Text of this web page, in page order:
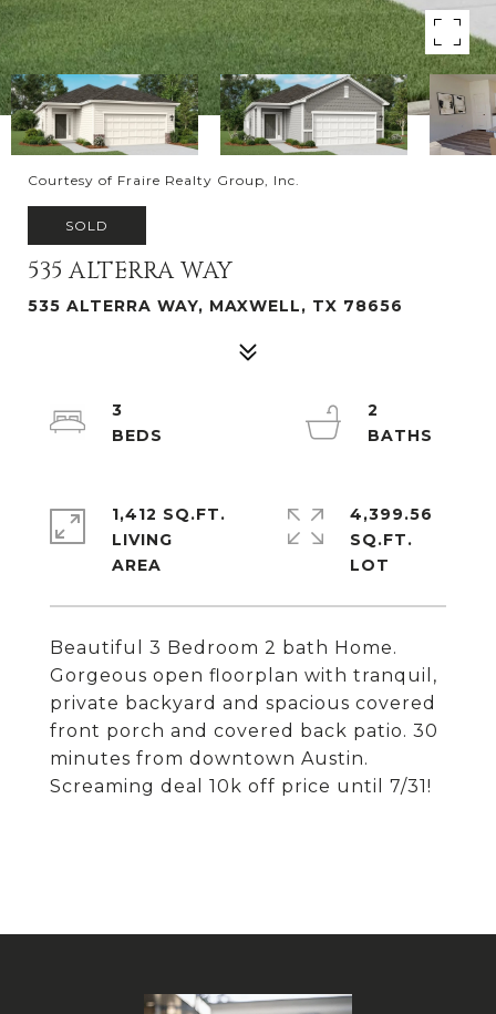
Courtesy of Fraire Realty Group, Inc.
SOLD
535 ALTERRA WAY
535 ALTERRA WAY, MAXWELL, TX 78656
Beautiful 3 Bedroom 2 bath Home.
Gorgeous open floorplan with tranquil,
private backyard and spacious covered
front porch and covered back patio. 30
minutes from downtown Austin.
Screaming deal 10k off price until 7/31!
3
2
1,412 SQ.FT.
LIVING
4,399.56
SQ.FT.